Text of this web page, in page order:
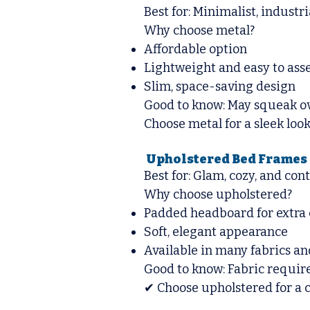
Best for: Minimalist,
Why choose metal?
Affordable option
Lightweight and easy to
Slim, space-saving design
Good to know: May squeak
Choose metal for a sleek
Upholstered Bed
Best for: Glam, cozy, and
Why choose upholstered?
Padded headboard for
Soft, elegant appearance
Available in many fabrics
Good to know: Fabric
✔ Choose upholstered for a